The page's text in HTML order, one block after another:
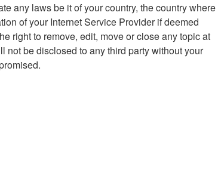
any laws be it of your country, the country where
of your Internet Service Provider if deemed
right to remove, edit, move or close any topic at
not be disclosed to any third party without your